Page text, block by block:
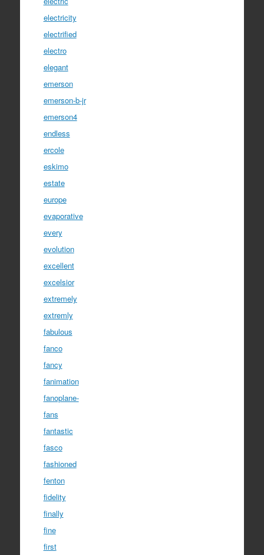
electricity
electrified
electro
elegant
emerson
emerson-b-jr
emerson4
endless
ercole
eskimo
estate
europe
evaporative
every
evolution
excellent
excelsior
extremely
extremly
fabulous
fanco
fancy
fanimation
fanoplane-
fans
fantastic
fasco
fashioned
fenton
fidelity
finally
fine
first